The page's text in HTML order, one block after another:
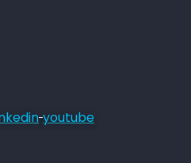
youtube